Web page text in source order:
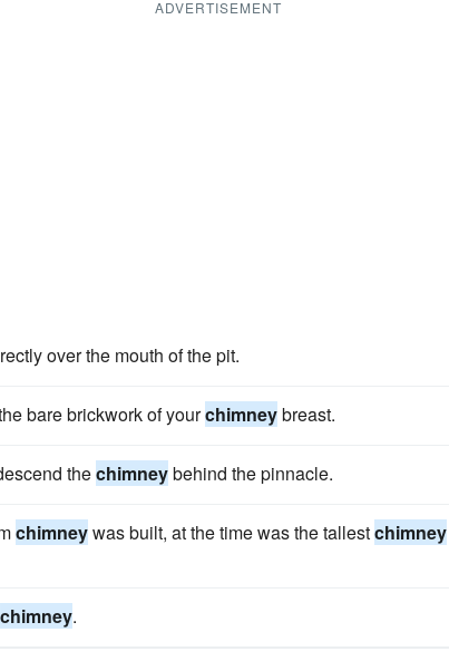
ADVERTISEMENT
over the mouth of the pit.
bare brickwork of yourchimneybreast.
thechimneybehind the pinnacle.
chimneywas built, at the time was the tallestchimney
chimney.